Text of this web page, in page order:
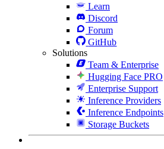
Learn
Discord
Forum
GitHub
Solutions
Team & Enterprise
Hugging Face PRO
Enterprise Support
Inference Providers
Inference Endpoints
Storage Buckets